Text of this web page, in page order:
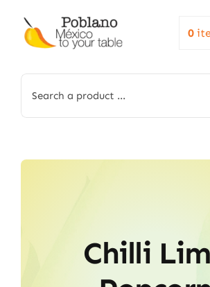
content
for:
0
Chilli